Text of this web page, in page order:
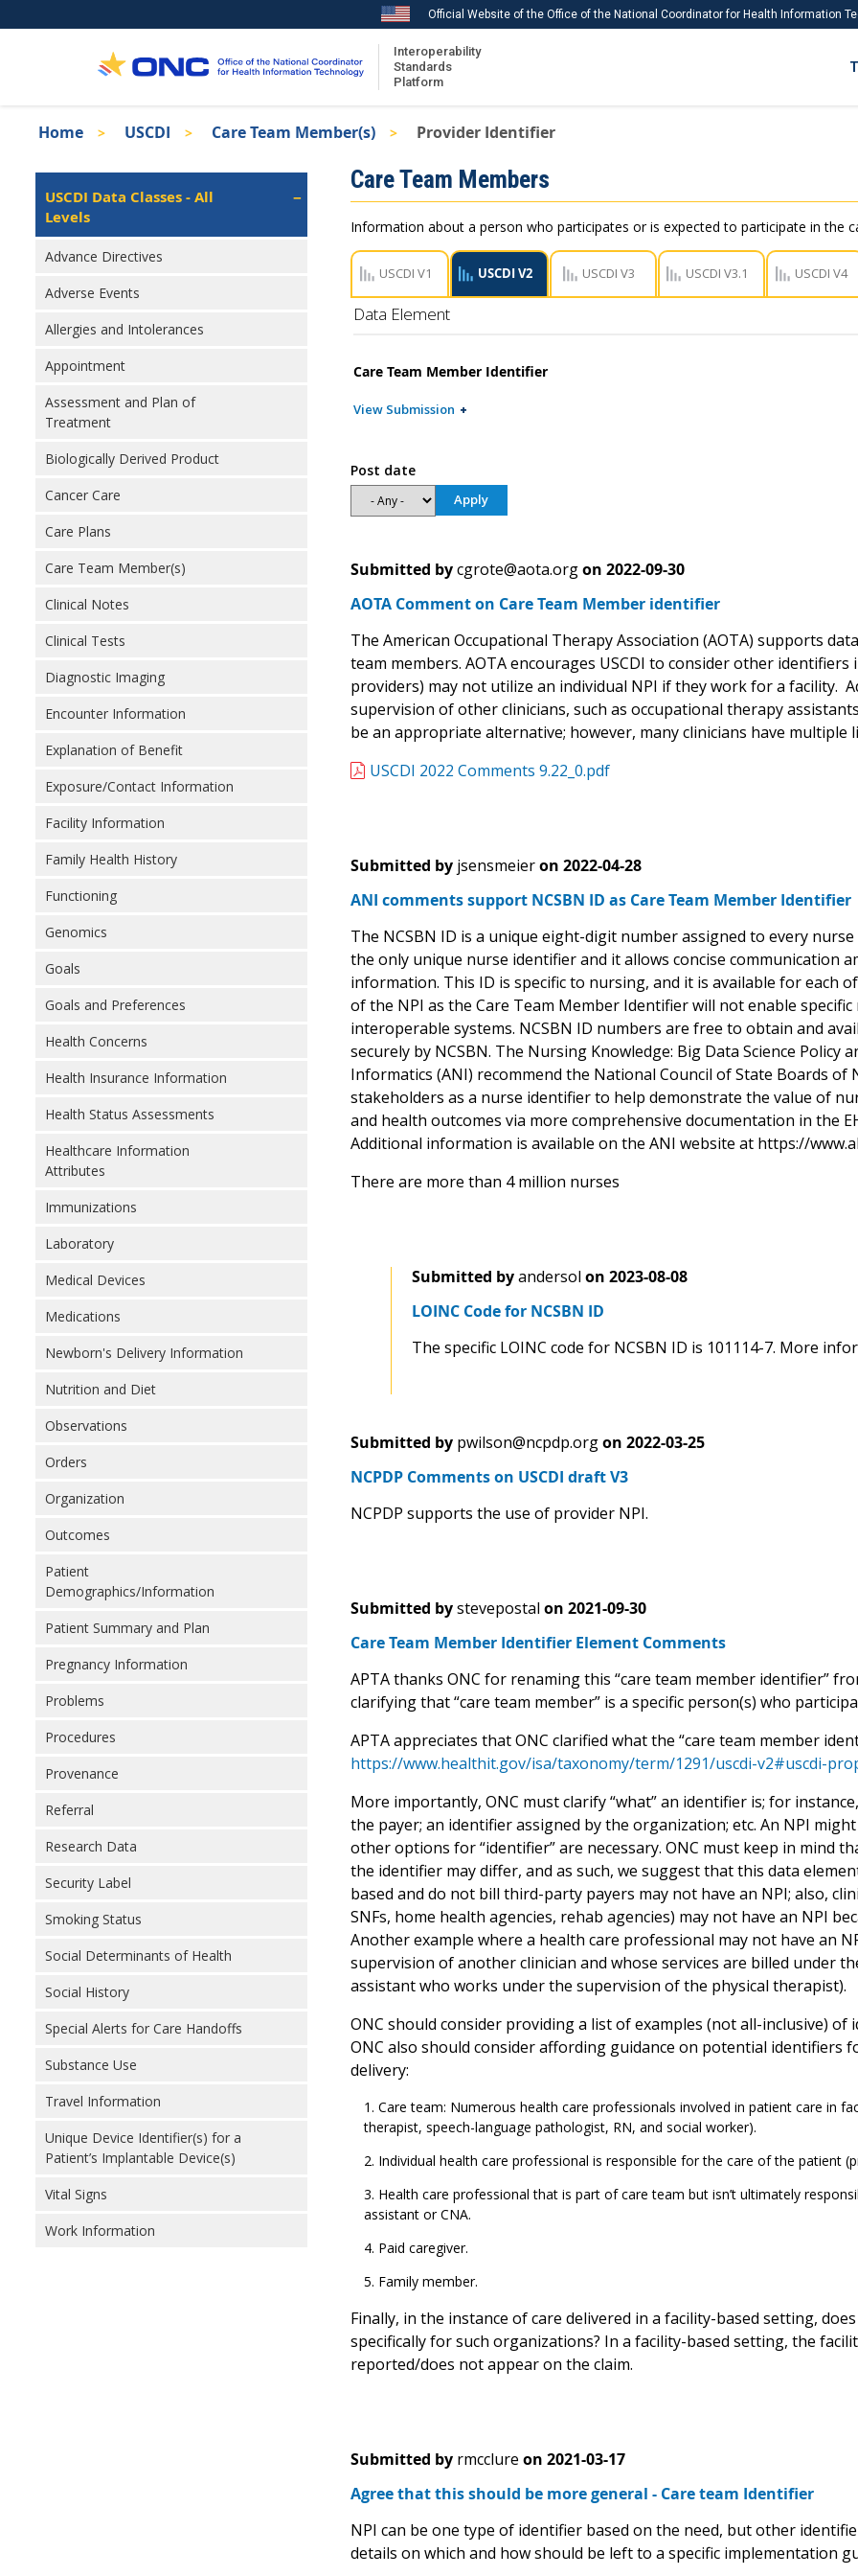
to
Official Website of the Office of the National Coordinator for Health Information
Interoperability
Standards
Platform
Recent ISA Updates
Breadcrumb
Home USCDI Care Team Member(s) Provider Identifier
Isa
Left
Navigation
USCDI Data Classes - All
Levels
Advance Directives
Adverse Events
Allergies and Intolerances
Appointment
Assessment and Plan of
Treatment
Biologically Derived Product
Cancer Care
Care Plans
Care Team Member(s)
Clinical Notes
Clinical Tests
Diagnostic Imaging
Encounter Information
Explanation of Benefit
Exposure/Contact Information
Facility Information
Family Health History
Functioning
Genomics
Goals
Goals and Preferences
Health Concerns
Health Insurance Information
Health Status Assessments
Healthcare Information
Attributes
Immunizations
Laboratory
Medical Devices
Medications
Newborn's Delivery Information
Nutrition and Diet
Observations
Orders
Organization
Outcomes
Patient
Demographics/Information
Patient Summary and Plan
Pregnancy Information
Problems
Procedures
Provenance
Referral
Research Data
Security Label
Smoking Status
Social Determinants of Health
Social History
Special Alerts for Care Handoffs
Substance Use
Travel Information
Unique Device Identifier(s) for a
Patient’s Implantable Device(s)
Vital Signs
Work Information
Care Team Members
Information about a person who participates or is expected to participate in the
USCDI V1 USCDI V2 USCDI V3 USCDI V3.1 USCDI V4
Data Element
Care Team Member Identifier
View Submission
Post date
Submitted by cgrote@aota.org on 2022-09-30
AOTA Comment on Care Team Member identifier
The American Occupational Therapy Association (AOTA) supports
team members. AOTA encourages USCDI to consider other
providers) may not utilize an individual NPI if they work for a facility.
supervision of other clinicians, such as occupational therapy
be an appropriate alternative; however, many clinicians have
USCDI 2022 Comments 9.22_0.pdf
Submitted by jsensmeier on 2022-04-28
ANI comments support NCSBN ID as Care Team Member Identifier
The NCSBN ID is a unique eight-digit number assigned to every
the only unique nurse identifier and it allows concise communication
information. This ID is specific to nursing, and it is available for each
of the NPI as the Care Team Member Identifier will not enable
interoperable systems. NCSBN ID numbers are free to obtain and
securely by NCSBN. The Nursing Knowledge: Big Data Science
Informatics (ANI) recommend the National Council of State Boards of
stakeholders as a nurse identifier to help demonstrate the value of
and health outcomes via more comprehensive documentation in the
Additional information is available on the ANI website at https://
There are more than 4 million nurses
Submitted by andersol on 2023-08-08
LOINC Code for NCSBN ID
The specific LOINC code for NCSBN ID is 101114-7. More
Submitted by pwilson@ncpdp.org on 2022-03-25
NCPDP Comments on USCDI draft V3
NCPDP supports the use of provider NPI.
Submitted by stevepostal on 2021-09-30
Care Team Member Identifier Element Comments
APTA thanks ONC for renaming this “care team member identifier”
clarifying that “care team member” is a specific person(s) who
APTA appreciates that ONC clarified what the “care team member
https://www.healthit.gov/isa/taxonomy/term/1291/uscdi-v2#uscdi-
More importantly, ONC must clarify “what” an identifier is; for
the payer; an identifier assigned by the organization; etc. An NPI
other options for “identifier” are necessary. ONC must keep in mind
the identifier may differ, and as such, we suggest that this data
based and do not bill third-party payers may not have an NPI; also,
SNFs, home health agencies, rehab agencies) may not have an NPI
Another example where a health care professional may not have an
supervision of another clinician and whose services are billed under
assistant who works under the supervision of the physical therapist).
ONC should consider providing a list of examples (not all-inclusive)
ONC also should consider affording guidance on potential identifiers
delivery:
Care team: Numerous health care professionals involved in patient care in
therapist, speech-language pathologist, RN, and social worker).
Individual health care professional is responsible for the care of the patient
Health care professional that is part of care team but isn’t ultimately
assistant or CNA.
Paid caregiver.
Family member.
Finally, in the instance of care delivered in a facility-based setting,
specifically for such organizations? In a facility-based setting, the
reported/does not appear on the claim.
Submitted by rmcclure on 2021-03-17
Agree that this should be more general - Care team Identifier
NPI can be one type of identifier based on the need, but other
details on which and how should be left to a specific implementation